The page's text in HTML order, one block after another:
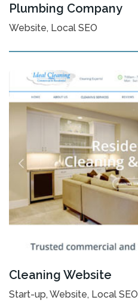
Plumbing Company
Website, Local SEO
Cleaning Website
Start-up, Website, Local SEO